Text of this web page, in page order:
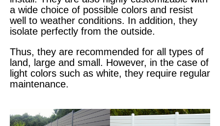
a wide choice of possible colors and resist
well to weather conditions. In addition, they
isolate perfectly from the outside.
Thus, they are recommended for all types of
land, large and small. However, in the case of
light colors such as white, they require regular
maintenance.